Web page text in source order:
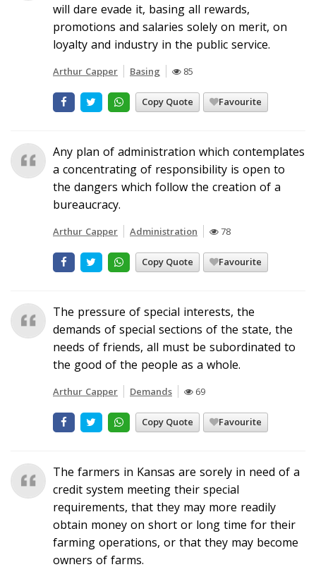
will dare evade it, basing all rewards,
promotions and salaries solely on merit, on
loyalty and industry in the public service.
Arthur Capper Basing 85
Copy Quote Favourite
Any plan of administration which contemplates
a concentrating of responsibility is open to
the dangers which follow the creation of a
bureaucracy.
Arthur Capper Administration 78
Copy Quote Favourite
The pressure of special interests, the
demands of special sections of the state, the
needs of friends, all must be subordinated to
the good of the people as a whole.
Arthur Capper Demands 69
Copy Quote Favourite
The farmers in Kansas are sorely in need of a
credit system meeting their special
requirements, that they may more readily
obtain money on short or long time for their
farming operations, or that they may become
owners of farms.